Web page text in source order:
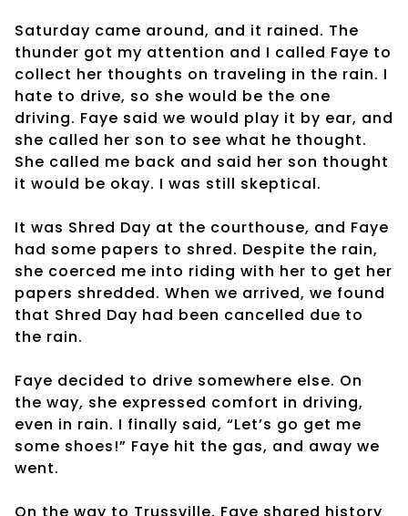
Saturday came around, and it rained. The
thunder got my attention and I called Faye to
collect her thoughts on traveling in the rain. I
hate to drive, so she would be the one
driving. Faye said we would play it by ear, and
she called her son to see what he thought.
She called me back and said her son thought
it would be okay. I was still skeptical.
It was Shred Day at the courthouse, and Faye
had some papers to shred. Despite the rain,
she coerced me into riding with her to get her
papers shredded. When we arrived, we found
that Shred Day had been cancelled due to
the rain.
Faye decided to drive somewhere else. On
the way, she expressed comfort in driving,
even in rain. I finally said, “Let’s go get me
some shoes!” Faye hit the gas, and away we
went.
On the way to Trussville, Faye shared history